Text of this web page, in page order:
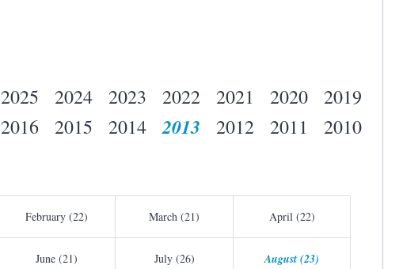
2025 2024 2023 2022 2021 2020
2019
2016 2015 2014 2013 2012 2011
2010
February (22) March (21) April (22)
June (21) July (26) August (23)